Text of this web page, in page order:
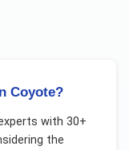
Coyote?
with 30+
the